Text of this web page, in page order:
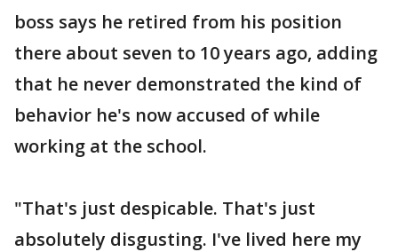
boss says he retired from his position
there about seven to 10 years ago, adding
that he never demonstrated the kind of
behavior he's now accused of while
working at the school.
"That's just despicable. That's just
absolutely disgusting. I've lived here my